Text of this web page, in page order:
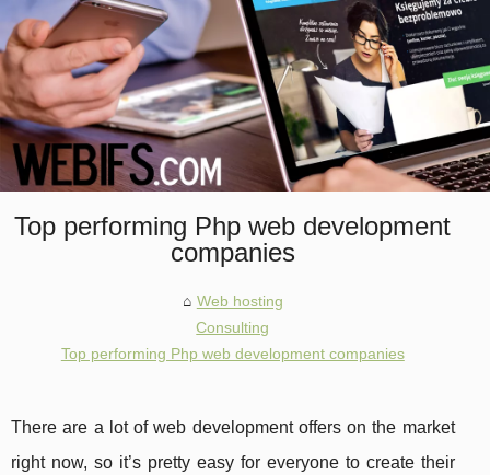
Top performing Php web development
companies
Web hosting
Consulting
Top performing Php web development companies
There are a lot of web development offers on the market
right now, so it’s pretty easy for everyone to create their